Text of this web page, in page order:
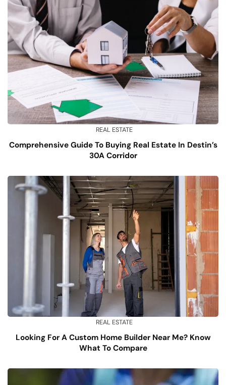
REAL ESTATE
Comprehensive Guide To Buying Real Estate In Destin’s
30A Corridor
REAL ESTATE
Looking For A Custom Home Builder Near Me? Know
What To Compare